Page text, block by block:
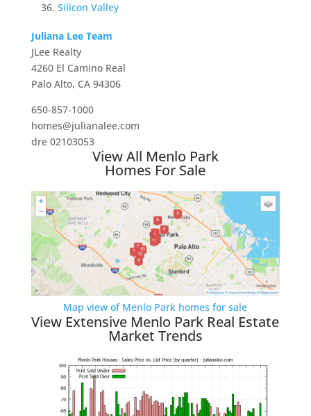
Silicon Valley
Juliana Lee Team
JLee Realty
4260 El Camino Real
Palo Alto, CA 94306
650-857-1000
homes@julianalee.com
dre 02103053
View All Menlo Park
Homes For Sale
Map view of Menlo Park homes for sale
View Extensive Menlo Park Real Estate
Market Trends